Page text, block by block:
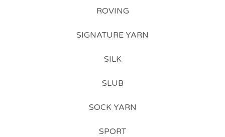
ROVING
SIGNATURE YARN
SILK
SLUB
SOCK YARN
SPORT